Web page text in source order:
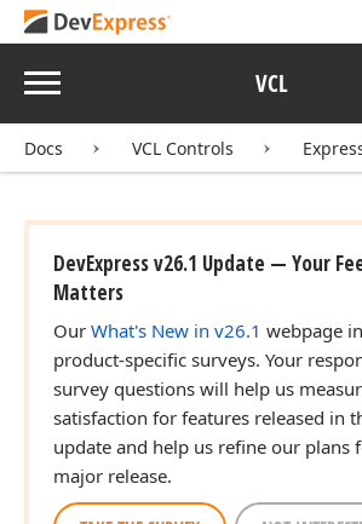
Menu VCL
Docs VCL Controls
DevExpress v26.1 Update — Your
Matters
Our What's New in v26.1 webpage
product-specific surveys. Your
survey questions will help us
satisfaction for features released in
update and help us refine our plans
major release.